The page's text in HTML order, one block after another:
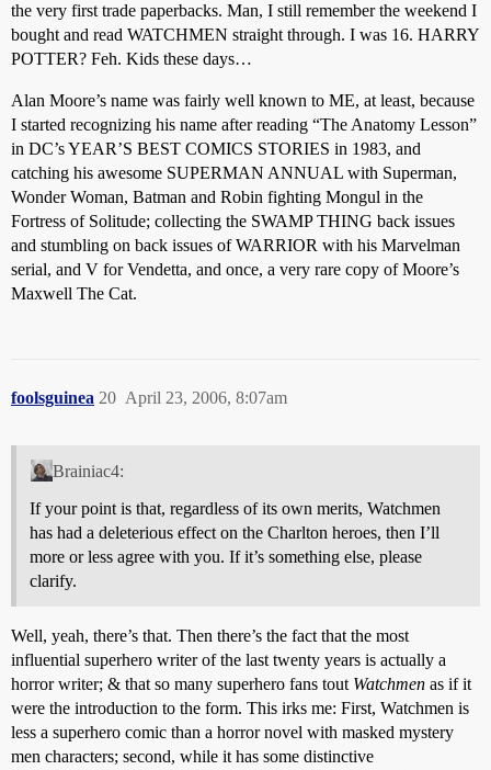
the very first trade paperbacks. Man, I still remember the weekend I
bought and read WATCHMEN straight through. I was 16. HARRY
POTTER? Feh. Kids these days…
Alan Moore’s name was fairly well known to ME, at least, because
I started recognizing his name after reading “The Anatomy Lesson”
in DC’s YEAR’S BEST COMICS STORIES in 1983, and
catching his awesome SUPERMAN ANNUAL with Superman,
Wonder Woman, Batman and Robin fighting Mongul in the
Fortress of Solitude; collecting the SWAMP THING back issues
and stumbling on back issues of WARRIOR with his Marvelman
serial, and V for Vendetta, and once, a very rare copy of Moore’s
Maxwell The Cat.
foolsguinea April 23, 2006, 8:07am
20
Brainiac4:
If your point is that, regardless of its own merits, Watchmen
has had a deleterious effect on the Charlton heroes, then I’ll
more or less agree with you. If it’s something else, please
clarify.
Well, yeah, there’s that. Then there’s the fact that the most
influential superhero writer of the last twenty years is actually a
horror writer; & that so many superhero fans tout Watchmen as if it
were the introduction to the form. This irks me: First, Watchmen is
less a superhero comic than a horror novel with masked mystery
men characters; second, while it has some distinctive